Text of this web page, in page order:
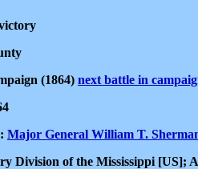
(1864) next battle in
Major General William T.
Division of the Mississippi [US];